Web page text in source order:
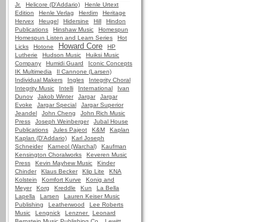
Jr.
Helicore (D'Addario)
Henle Urtext
Edition
Henle Verlag Herdim
Heritage
Hervex
Heugel Hidersine Hill
Hindon
Publications
Hinshaw Music
Homespun
Homespun Listen and Learn Series
Hot
Licks
Hotone Howard Core
HP
Lutherie
Hudson Music
Huiksi Music
Company
Humidi Guard
Iconic Concepts
IK Multimedia
Il Cannone (Larsen)
Individual Makers
Ingles
Integrity Choral
Integrity Music
Intelli International
Ivan
Dunov
Jakob Winter Jargar
Jargar
Evoke
Jargar Special
Jargar Superior
Jeandel
John Cheng
John Rich Music
Press
Joseph Weinberger
Jubal House
Publications
Jules Pajeot K&M
Kaplan
Kaplan (D'Addario)
Karl Joseph
Schneider
Karneol (Warchal)
Kaufman
Kensington Choralworks
Keveren Music
Press
Kevin Mayhew Music
Kinder
Chinder
Klaus Becker Klip Lite
KNA
Kolstein
Komfort Kurve
Konig and
Meyer
Korg Kreddle Kun
La Bella
Lapella
Larsen
Lauren Keiser Music
Publishing
Leatherwood
Lee Roberts
Music
Lengnick Lenzner
Leonard